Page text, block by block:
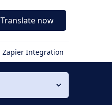
Translate now
Zapier Integration